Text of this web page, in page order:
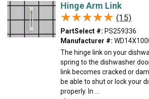
Hinge Arm Link
★★★★★
★★★★★ (15)
PartSelect #: PS259336
Manufacturer #:
The hinge link on your
spring to the dishwasher
link becomes cracked or
be able to shut or lock your
properly. In ...